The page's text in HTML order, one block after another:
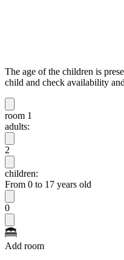
The age of the children is
child and check availability
room 1
adults:
2
children:
From 0 to 17 years old
0
Add room